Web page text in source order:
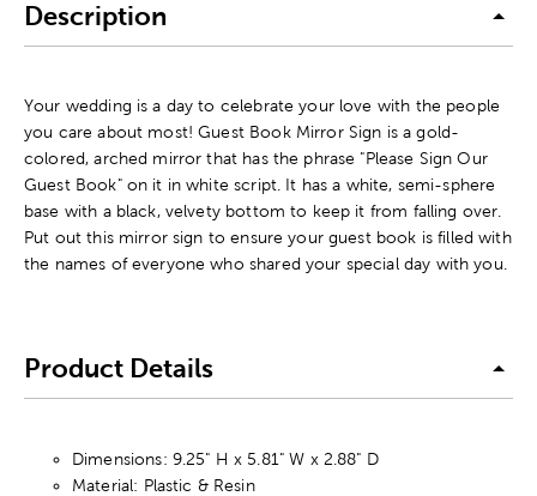
Description
Your wedding is a day to celebrate your love with the people
you care about most! Guest Book Mirror Sign is a gold-
colored, arched mirror that has the phrase "Please Sign Our
Guest Book" on it in white script. It has a white, semi-sphere
base with a black, velvety bottom to keep it from falling over.
Put out this mirror sign to ensure your guest book is filled with
the names of everyone who shared your special day with you.
Product Details
Dimensions: 9.25" H x 5.81" W x 2.88" D
Material: Plastic & Resin